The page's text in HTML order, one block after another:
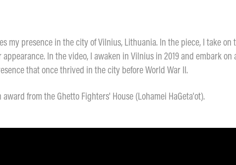
my presence in the city of Vilnius, Lithuania. In the piece, I take on
In the video, I awaken in Vilnius in 2019 and embark on
that once thrived in the city before World War II.
from the Ghetto Fighters' House (Lohamei HaGeta'ot).